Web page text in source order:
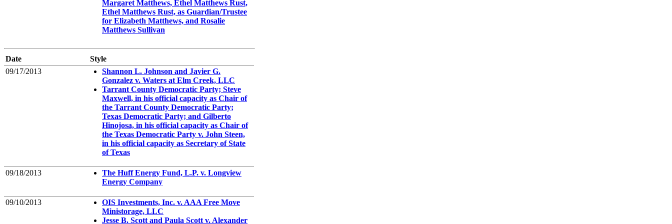
Margaret Matthews, Ethel Matthews Rust,
Ethel Matthews Rust, as Guardian/Trustee
for Elizabeth Matthews, and Rosalie
Matthews Sullivan
Date
Style
09/17/2013
Shannon L. Johnson and Javier G.
Gonzalez v. Waters at Elm Creek, LLC
Tarrant County Democratic Party; Steve
Maxwell, in his official capacity as Chair of
the Tarrant County Democratic Party;
Texas Democratic Party; and Gilberto
Hinojosa, in his official capacity as Chair of
the Texas Democratic Party v. John Steen,
in his official capacity as Secretary of State
of Texas
09/18/2013
The Huff Energy Fund, L.P. v. Longview
Energy Company
09/10/2013
OIS Investments, Inc. v. AAA Free Move
Ministorage, LLC
Jesse B. Scott and Paula Scott v. Alexander